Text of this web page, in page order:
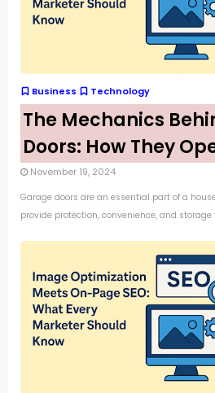
Business Technology
The Mechanics
Doors: How They
November 19, 2024
Garage doors are an essential part of a
provide protection, convenience, and storage